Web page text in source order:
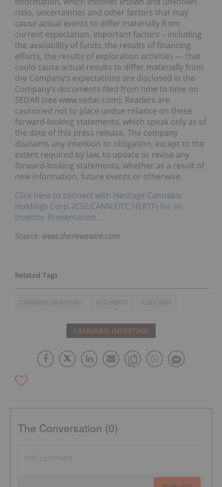
risks, uncertainties and other factors that may
cause actual events to differ materially from
current expectation. Important factors – including
the availability of funds, the results of financing
efforts, the results of exploration activities — that
could cause actual results to differ materially from
the Company’s expectations are disclosed in the
Company’s documents filed from time to time on
SEDAR (see www.sedar.com). Readers are
cautioned not to place undue reliance on these
forward-looking statements, which speak only as of
the date of this press release. The company
disclaims any intention or obligation, except to the
extent required by law, to update or revise any
forward-looking statements, whether as a result of
new information, future events or otherwise.
Click here to connect with Heritage Cannabis
Holdings Corp. (CSE:CANN;OTC:HERTF) for an
Investor Presentation.
Source: www.thenewswire.com
CANNABIS INVESTING OTC:HERTF CSE:CANN
CANNABIS INVESTING
The Conversation (0)